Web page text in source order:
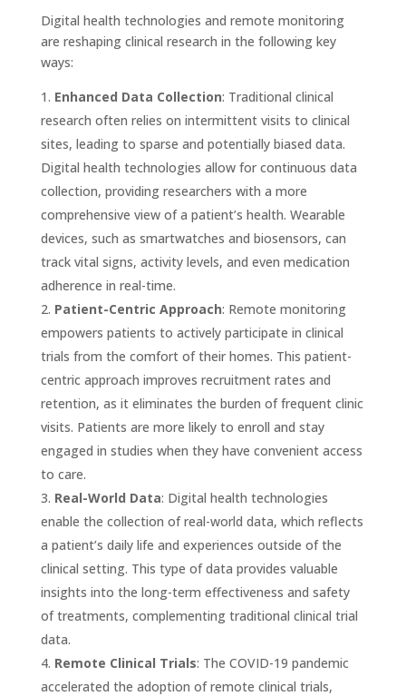
Digital health technologies and remote monitoring
are reshaping clinical research in the following key
ways:
Enhanced Data Collection: Traditional clinical
research often relies on intermittent visits to clinical
sites, leading to sparse and potentially biased data.
Digital health technologies allow for continuous data
collection, providing researchers with a more
comprehensive view of a patient’s health. Wearable
devices, such as smartwatches and biosensors, can
track vital signs, activity levels, and even medication
adherence in real-time.
Patient-Centric Approach: Remote monitoring
empowers patients to actively participate in clinical
trials from the comfort of their homes. This patient-
centric approach improves recruitment rates and
retention, as it eliminates the burden of frequent clinic
visits. Patients are more likely to enroll and stay
engaged in studies when they have convenient access
to care.
Real-World Data: Digital health technologies
enable the collection of real-world data, which reflects
a patient’s daily life and experiences outside of the
clinical setting. This type of data provides valuable
insights into the long-term effectiveness and safety
of treatments, complementing traditional clinical trial
data.
Remote Clinical Trials: The COVID-19 pandemic
accelerated the adoption of remote clinical trials,